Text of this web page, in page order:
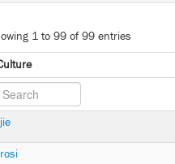
1 to 99 of 99 entries